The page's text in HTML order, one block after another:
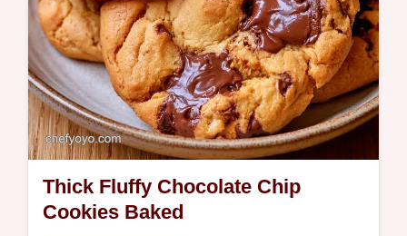
Thick Fluffy Chocolate Chip
Cookies Baked